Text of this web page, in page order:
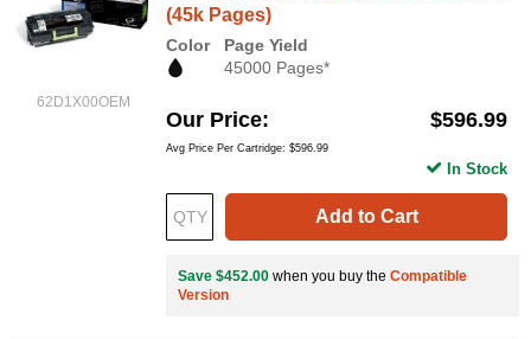
62D1X00OEM
(45k Pages)
Color
Page Yield
45000 Pages*
Our Price $596.99
Avg Price Per Cartridge: $596.99
Add to Cart
In Stock
Save $452.00 when you buy the Compatible
Version